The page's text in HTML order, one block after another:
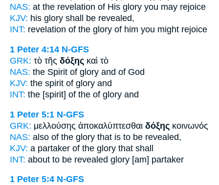
NAS: at the revelation of His glory you may rejoice
KJV: his glory shall be revealed,
INT: revelation of the glory of him you might rejoice
1 Peter 4:14 N-GFS
GRK: τὸ τῆς δόξης καὶ τὸ
NAS: the Spirit of glory and of God
KJV: the spirit of glory and
INT: the [spirit] of the of glory and
1 Peter 5:1 N-GFS
GRK: μελλούσης ἀποκαλύπτεσθαι δόξης κοινωνός
NAS: also of the glory that is to be revealed,
KJV: a partaker of the glory that shall
INT: about to be revealed glory [am] partaker
1 Peter 5:4 N-GFS